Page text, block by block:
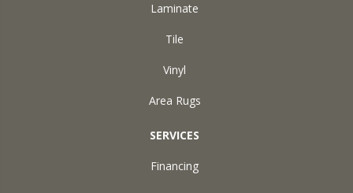
Laminate
Tile
Vinyl
Area Rugs
SERVICES
Financing